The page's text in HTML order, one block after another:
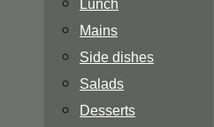
Lunch
Mains
Side dishes
Salads
Desserts